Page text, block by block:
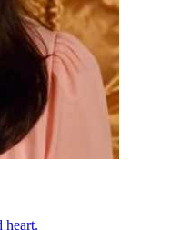
heart.